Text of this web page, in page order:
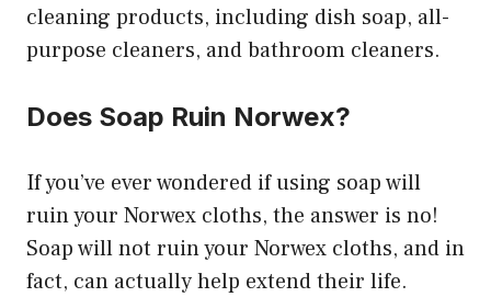
cleaning products, including dish soap, all-
purpose cleaners, and bathroom cleaners.
Does Soap Ruin Norwex?
If you’ve ever wondered if using soap will
ruin your Norwex cloths, the answer is no!
Soap will not ruin your Norwex cloths, and in
fact, can actually help extend their life.